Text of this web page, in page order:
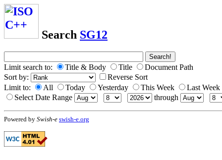
Search SG12
Limit search to: Title & Body Title
Document Path
Sort by:
Reverse Sort
Limit to:
All Today Yesterday This Week
Last Week
Select Date Range
through
Powered by Swish-e swish-e.org